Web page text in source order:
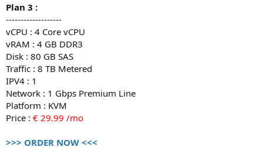
Plan 3 :
-------------------
vCPU : 4 Core vCPU
vRAM : 4 GB DDR3
Disk : 80 GB SAS
Traffic : 8 TB Metered
IPV4 : 1
Network : 1 Gbps Premium Line
Platform : KVM
Price : € 29.99 /mo
>>> ORDER NOW <<<